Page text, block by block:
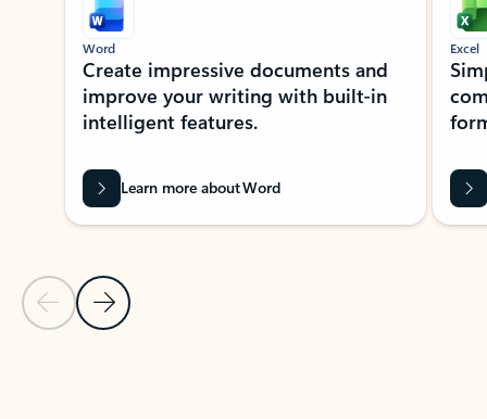
Previous Slide
Next Slide
Word
Create impressive documents and
improve your writing with built-in
intelligent features.
Learn more about Word
Excel